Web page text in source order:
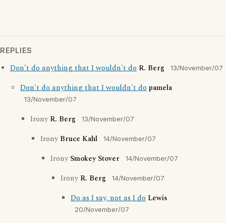
REPLIES
Don't do anything that I wouldn't do R. Berg 13/November/07
Don't do anything that I wouldn't dopamela
13/November/07
IronyR. Berg 13/November/07
IronyBruce Kahl 14/November/07
IronySmokey Stover 14/November/07
IronyR. Berg 14/November/07
Do as I say, not as I do Lewis
20/November/07